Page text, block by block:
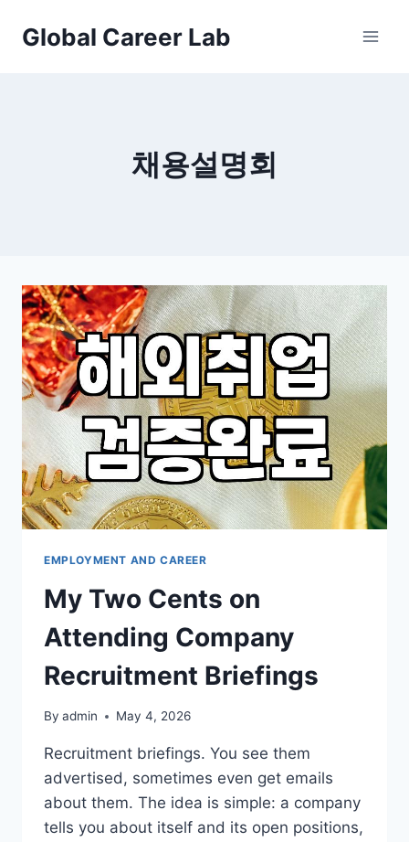
Global Career Lab
채용설명회
EMPLOYMENT AND CAREER
My Two Cents on
Attending Company
Recruitment Briefings
By admin May 4, 2026
Recruitment briefings. You see them
advertised, sometimes even get emails
about them. The idea is simple: a company
tells you about itself and its open positions,